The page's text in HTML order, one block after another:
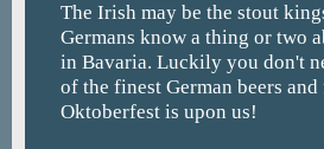
The Irish may be the stout
Germans know a thing or two
in Bavaria. Luckily you don't
of the finest German beers
Oktoberfest is upon us!